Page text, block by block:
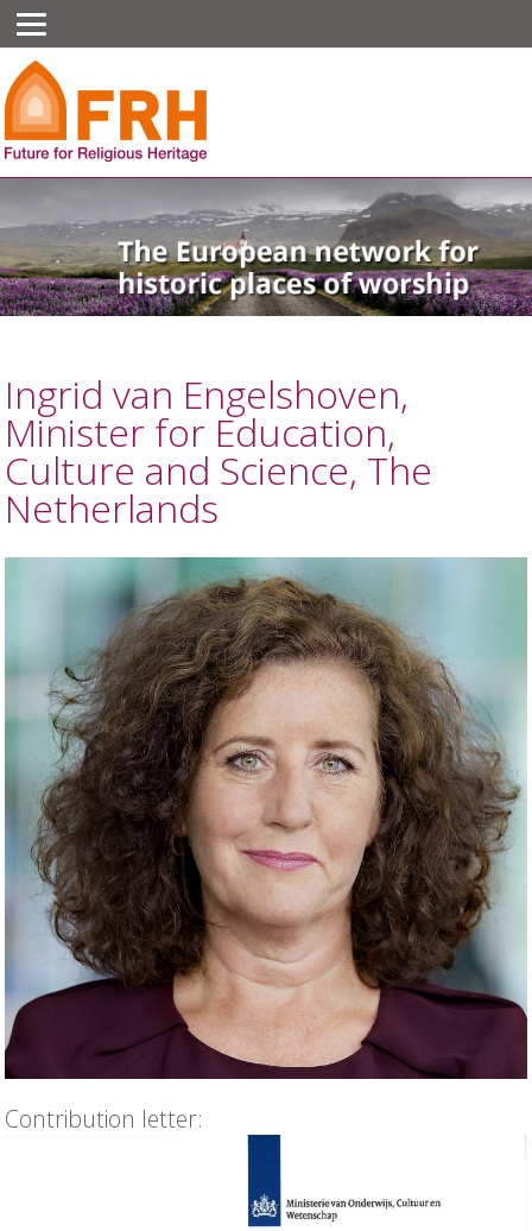
Ingrid van Engelshoven,
Minister for Education,
Culture and Science, The
Netherlands
Contribution letter: